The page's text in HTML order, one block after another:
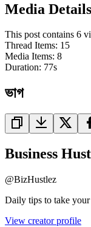
Media Details
This post contains 6
Thread Items: 15
Media Items: 8
Duration: 77s
ভাগ
Business
@BizHustlez
Daily tips to take
View creator profile